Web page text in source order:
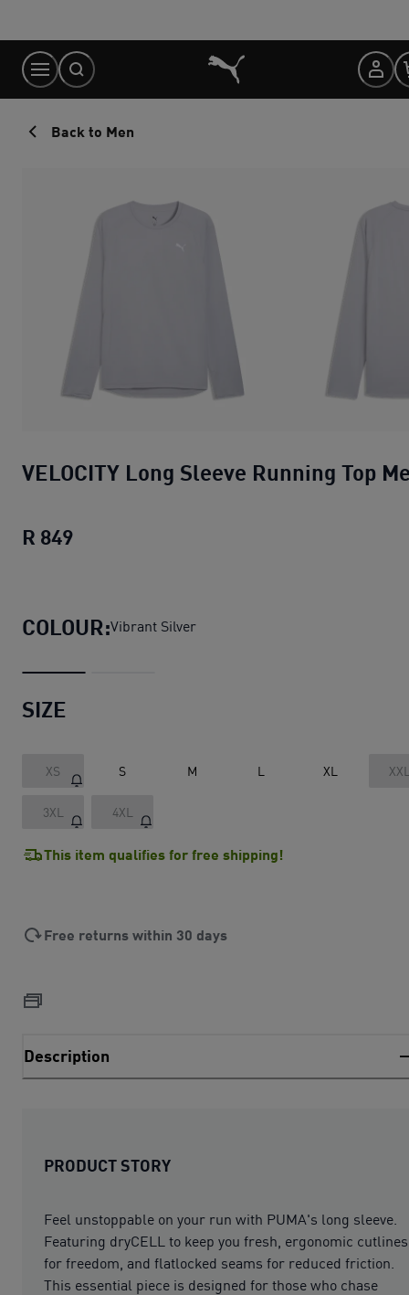
Content
Back to Men
VELOCITY Long Sleeve Running Top
R 849
COLOUR:Vibrant Silver
SIZE
XS S M L XL
3XL 4XL
This item qualifies for free shipping!
Free returns within 30 days
Description
PRODUCT STORY
Feel unstoppable on your run with PUMA's long sleeve.
Featuring dryCELL to keep you fresh, ergonomic cutlines
for freedom, and flatlocked seams for reduced friction.
This essential piece is designed for those who chase